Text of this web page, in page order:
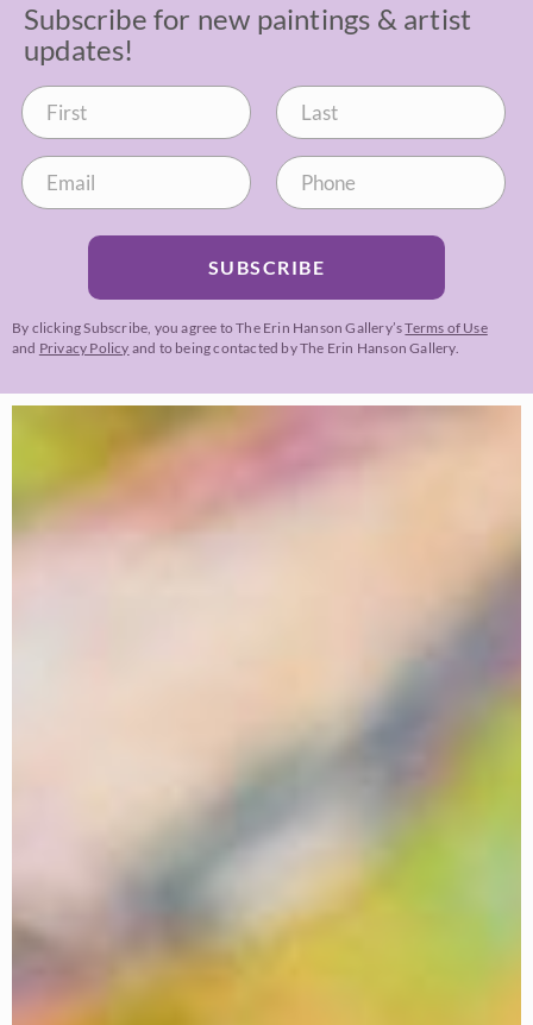
Subscribe for new paintings & artist
updates!
SUBSCRIBE
By clicking Subscribe, you agree to The Erin Hanson Gallery’sTerms of Use
and Privacy Policy and to being contacted by The Erin Hanson Gallery.